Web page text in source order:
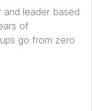
and leader based
of
go from zero